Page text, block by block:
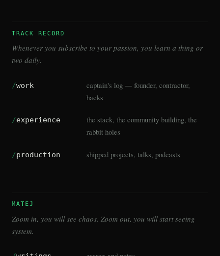
TRACK RECORD
Whenever you subscribe to your passion, you learn a thing or
two daily.
/work
captain's log — founder, contractor,
hacks
/experience
the stack, the community building, the
rabbit holes
/production shipped projects, talks, podcasts
MATEJ
Zoom in, you will see chaos. Zoom out, you will start seeing
system.